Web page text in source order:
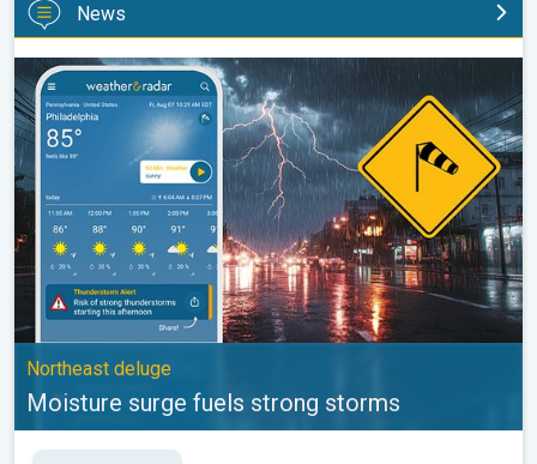
News
Moisture surge fuels strong storms. Northeast deluge. . .
Northeast deluge
Moisture surge fuels strong storms